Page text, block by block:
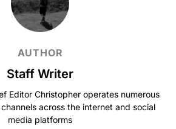
AUTHOR
Staff Writer
Editor Christopher operates numerous
across the internet and social
media platforms